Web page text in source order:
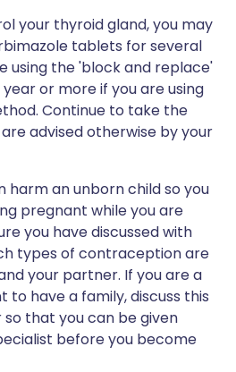
your thyroid gland, you may
tablets for several
using the 'block and replace'
or more if you are using
Continue to take the
advised otherwise by your
harm an unborn child so you
pregnant while you are
you have discussed with
types of contraception are
your partner. If you are a
to have a family, discuss this
that you can be given
before you become